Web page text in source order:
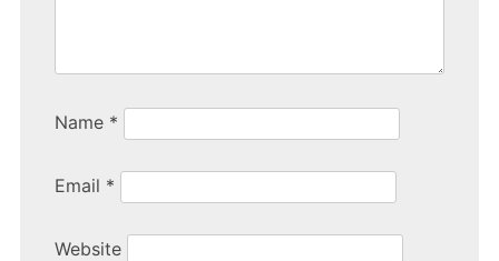
Name *
Email *
Website